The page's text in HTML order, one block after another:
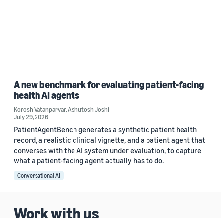
A new benchmark for evaluating patient-facing
health AI agents
Korosh Vatanparvar,Ashutosh Joshi
July 29, 2026
PatientAgentBench generates a synthetic patient health
record, a realistic clinical vignette, and a patient agent that
converses with the AI system under evaluation, to capture
what a patient-facing agent actually has to do.
Conversational AI
Work with us